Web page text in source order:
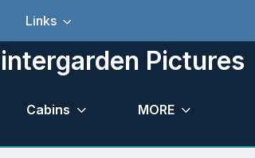
Links
Pictures
Cabins MORE